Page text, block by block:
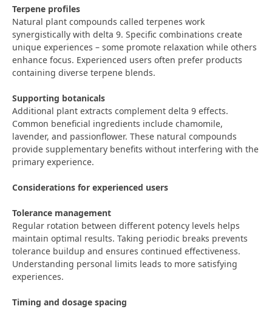
Terpene profiles
Natural plant compounds called terpenes work
synergistically with delta 9. Specific combinations create
unique experiences – some promote relaxation while others
enhance focus. Experienced users often prefer products
containing diverse terpene blends.
Supporting botanicals
Additional plant extracts complement delta 9 effects.
Common beneficial ingredients include chamomile,
lavender, and passionflower. These natural compounds
provide supplementary benefits without interfering with the
primary experience.
Considerations for experienced users
Tolerance management
Regular rotation between different potency levels helps
maintain optimal results. Taking periodic breaks prevents
tolerance buildup and ensures continued effectiveness.
Understanding personal limits leads to more satisfying
experiences.
Timing and dosage spacing